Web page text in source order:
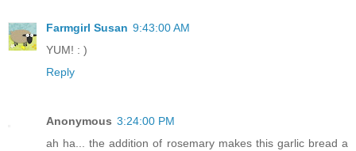
Farmgirl Susan 9:43:00 AM
YUM! : )
Reply
Anonymous 3:24:00 PM
ah ha... the addition of rosemary makes this garlic bread a